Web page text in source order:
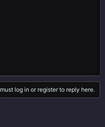
log in or register to reply here.